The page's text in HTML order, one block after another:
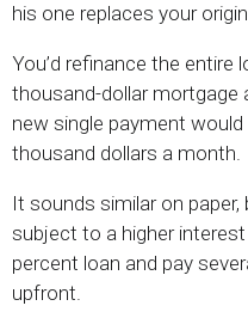
his one replaces your
You’d refinance the entire
thousand-dollar mortgage
new single payment
thousand dollars a month.
It sounds similar on
subject to a higher
percent loan and pay
upfront.